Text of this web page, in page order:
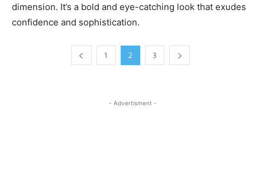
dimension. It’s a bold and eye-catching look that exudes
confidence and sophistication.
1 2 3
- Advertisment -